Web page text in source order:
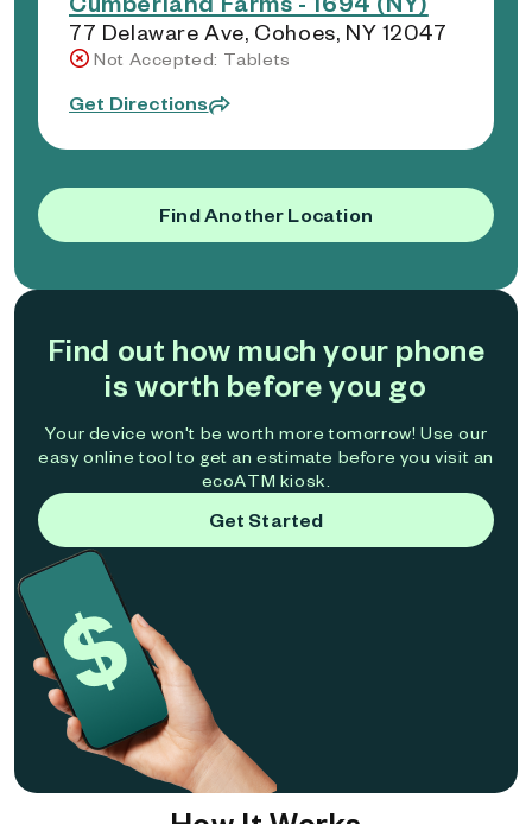
77 Delaware Ave, Cohoes, NY 12047
Not Accepted: Tablets
Get Directions
Find Another Location
Find out how much your phone
is worth before you go
Your device won't be worth more tomorrow! Use our
easy online tool to get an estimate before you visit an
ecoATM kiosk.
Get Started